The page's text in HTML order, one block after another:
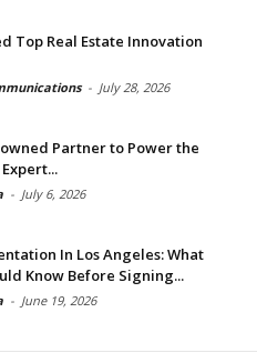
Top Real Estate Innovation
- July 28, 2026
Partner to Power the
- July 6, 2026
In Los Angeles: What
Know Before Signing...
- June 19, 2026